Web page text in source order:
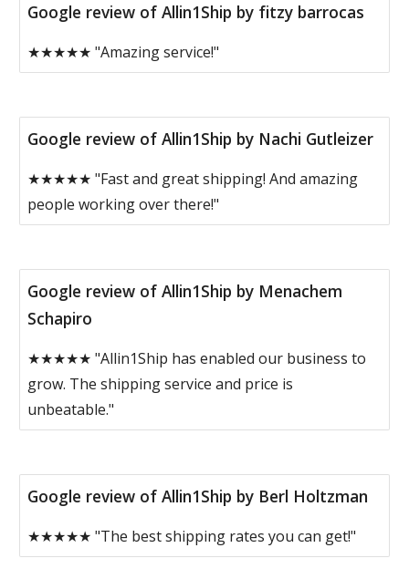
Google review of Allin1Ship by fitzy barrocas
★★★★★ "Amazing service!"
Google review of Allin1Ship by Nachi Gutleizer
★★★★★ "Fast and great shipping! And amazing
people working over there!"
Google review of Allin1Ship by Menachem
Schapiro
★★★★★ "Allin1Ship has enabled our business to
grow. The shipping service and price is
unbeatable."
Google review of Allin1Ship by Berl Holtzman
★★★★★ "The best shipping rates you can get!"